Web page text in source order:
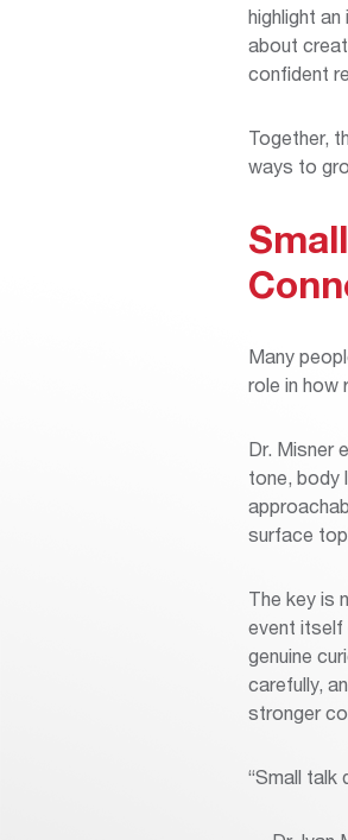
highlight
about
confident
Together,
ways to
Many
role in how
Dr. Misner
tone, body
surface
The key is
event itself
genuine
carefully,
stronger
“Small talk